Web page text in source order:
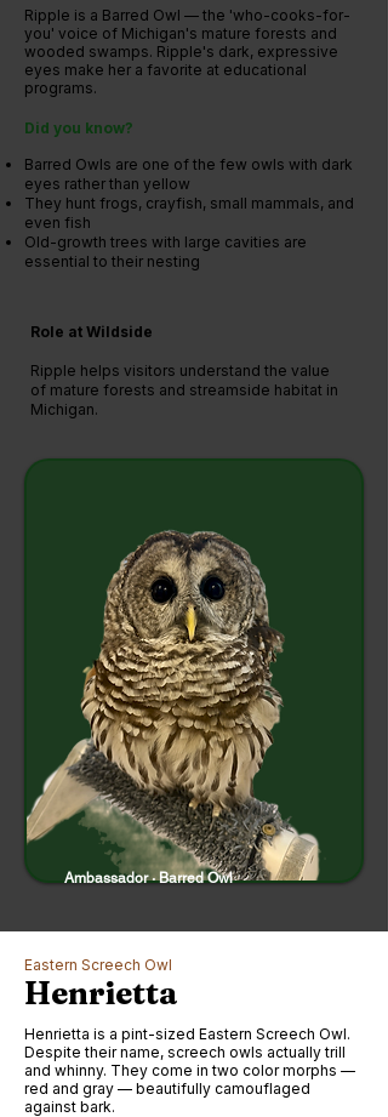
Ripple is a Barred Owl — the 'who-cooks-for-
you' voice of Michigan's mature forests and
wooded swamps. Ripple's dark, expressive
eyes make her a favorite at educational
programs.
Did you know?
Barred Owls are one of the few owls with dark
eyes rather than yellow
They hunt frogs, crayfish, small mammals, and
even fish
Old-growth trees with large cavities are
essential to their nesting
Role at Wildside
Ripple helps visitors understand the value
of mature forests and streamside habitat in
Michigan.
Ambassador · Barred Owl
Eastern Screech Owl
Henrietta
Henrietta is a pint-sized Eastern Screech Owl.
Despite their name, screech owls actually trill
and whinny. They come in two color morphs —
red and gray — beautifully camouflaged
against bark.